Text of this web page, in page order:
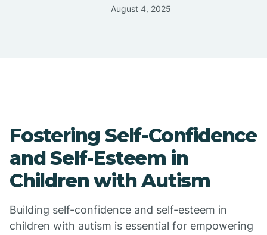
August 4, 2025
Fostering Self-Confidence
and Self-Esteem in
Children with Autism
Building self-confidence and self-esteem in
children with autism is essential for empowering